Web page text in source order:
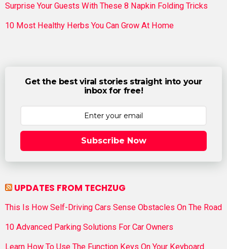
Surprise Your Guests With These 8 Napkin Folding Tricks
10 Most Healthy Herbs You Can Grow At Home
Get the best viral stories straight into your
inbox for free!
Subscribe Now
UPDATES FROM TECHZUG
This Is How Self-Driving Cars Sense Obstacles On The Road
10 Advanced Parking Solutions For Car Owners
Learn How To Use The Function Keys On Your Keyboard